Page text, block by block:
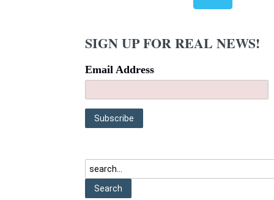
SIGN UP FOR REAL NEWS!
Email Address